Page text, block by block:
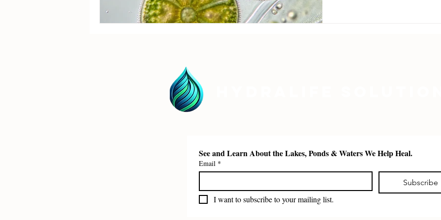
Email *
Subscribe
I want to subscribe to your mailing list.